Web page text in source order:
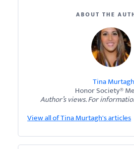
ABOUT THE
Tina Murtagh
Honor Society®
Author’s views. For
View all of Tina Murtagh's articles